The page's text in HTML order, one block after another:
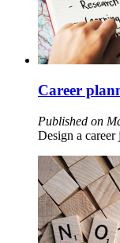
Career
Published on
Design a